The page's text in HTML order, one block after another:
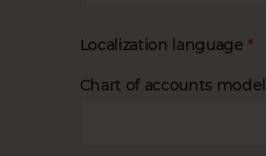
Localization language
Chart of accounts model